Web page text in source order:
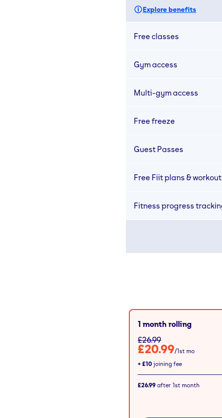
Explore benefits
Free classes
Gym access
Multi-gym access
Free freeze
Guest Passes
Free Fiit plans &
Fitness progress
1 month rolling
£26.99
£20.99/1st mo
+ £10 joining fee
£26.99 after 1st month